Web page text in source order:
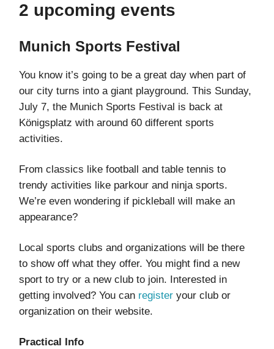
2 upcoming events
Munich Sports Festival
You know it’s going to be a great day when part of
our city turns into a giant playground. This Sunday,
July 7, the Munich Sports Festival is back at
Königsplatz with around 60 different sports
activities.
From classics like football and table tennis to
trendy activities like parkour and ninja sports.
We’re even wondering if pickleball will make an
appearance?
Local sports clubs and organizations will be there
to show off what they offer. You might find a new
sport to try or a new club to join. Interested in
getting involved? You can register your club or
organization on their website.
Practical Info